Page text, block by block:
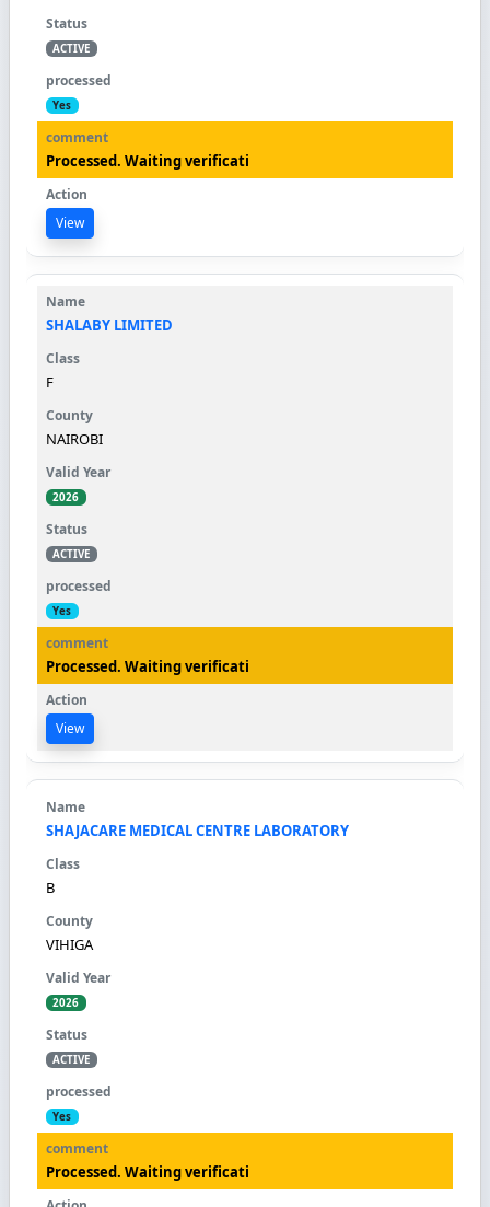
ACTIVE
Yes
Processed. Waiting verificati
View
SHALABY LIMITED
F
NAIROBI
2026
ACTIVE
Yes
Processed. Waiting verificati
View
SHAJACARE MEDICAL CENTRE LABORATORY
B
VIHIGA
2026
ACTIVE
Yes
Processed. Waiting verificati